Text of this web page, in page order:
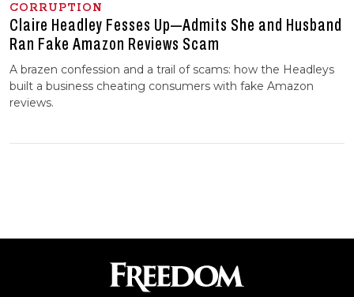
CORRUPTION
Claire Headley Fesses Up—Admits She and Husband
Ran Fake Amazon Reviews Scam
A brazen confession and a trail of scams: how the Headleys
built a business cheating consumers with fake Amazon
reviews.